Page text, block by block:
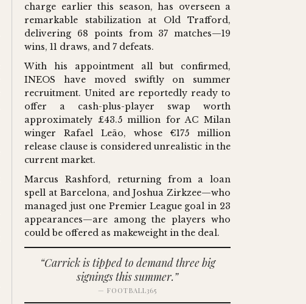
charge earlier this season, has overseen a
remarkable stabilization at Old Trafford,
delivering 68 points from 37 matches—19
wins, 11 draws, and 7 defeats.
With his appointment all but confirmed,
INEOS have moved swiftly on summer
recruitment. United are reportedly ready to
offer a cash-plus-player swap worth
approximately £43.5 million for AC Milan
winger Rafael Leão, whose €175 million
release clause is considered unrealistic in the
current market.
Marcus Rashford, returning from a loan
spell at Barcelona, and Joshua Zirkzee—who
managed just one Premier League goal in 23
appearances—are among the players who
could be offered as makeweight in the deal.
“Carrick is tipped to demand three big
signings this summer.”
— FOOTBALL365